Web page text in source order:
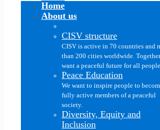
Home
About us
CISV structure
CISV is active in 70 countries and
than 200 cities worldwide.
want a peaceful future for all
Peace Education
We want to inspire people to
fully active members of a peaceful
society.
Diversity, Equity and
Inclusion